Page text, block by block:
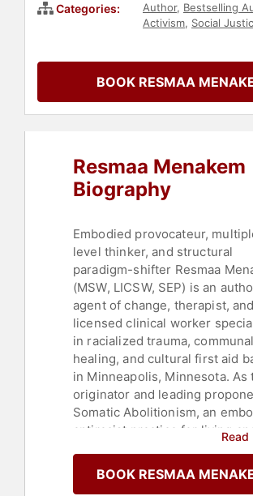
Categories: Author, Bestselling
Activism, Social
Anti-
Corporate Strategy,
Recovery,Health &
Personal Growth,
BOOK RESMAA
Resmaa Menakem
Biography
Embodied provocateur,
level thinker, and structural
paradigm-shifter Resmaa
(MSW, LICSW, SEP) is an
agent of change, therapist, and
licensed clinical worker
in racialized trauma, communal
healing, and cultural first aid
in Minneapolis, Minnesota. As
originator and leading
Somatic Abolitionism, an
antiracist practice for living
founder of Justice Leadership
Solutions and the Cultural
Read
BOOK RESMAA